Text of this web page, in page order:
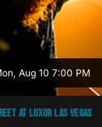
Aug 10 7:00 PM
AT LUXOR LAS VEGAS